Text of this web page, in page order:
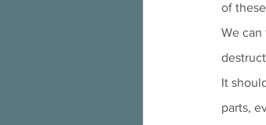
of
We
It
parts,